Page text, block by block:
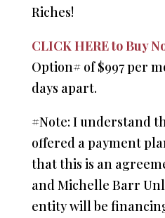
Riches!
CLICK HERE to Buy
Option# of $997 per
days apart.
#Note: I understand
offered a payment
that this is an
and Michelle Barr
entity will be